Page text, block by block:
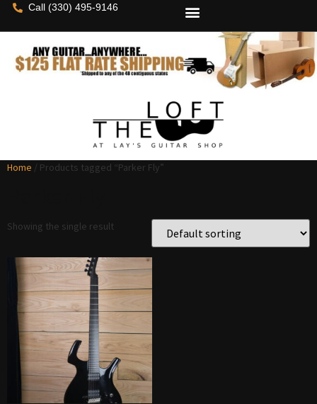
Call (330) 495-9146
Home / Products tagged “Parker Fly”
Showing the single result